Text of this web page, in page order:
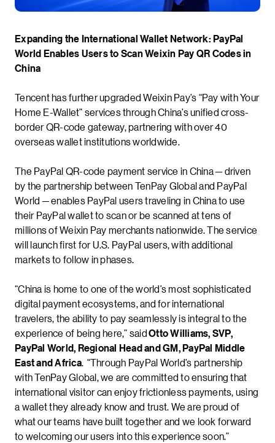
Expanding the International Wallet Network: PayPal
World Enables Users to Scan Weixin Pay QR Codes in
China
Tencent has further upgraded Weixin Pay’s “Pay with Your
Home E-Wallet” services through China’s unified cross-
border QR-code gateway, partnering with over 40
overseas wallet institutions worldwide.
The PayPal QR-code payment service in China — driven
by the partnership between TenPay Global and PayPal
World — enables PayPal users traveling in China to use
their PayPal wallet to scan or be scanned at tens of
millions of Weixin Pay merchants nationwide. The service
will launch first for U.S. PayPal users, with additional
markets to follow in phases.
“China is home to one of the world’s most sophisticated
digital payment ecosystems, and for international
travelers, the ability to pay seamlessly is integral to the
experience of being here,” saidOtto Williams, SVP,
PayPal World, Regional Head and GM, PayPal Middle
East and Africa. “Through PayPal World’s partnership
with TenPay Global, we are committed to ensuring that
international visitor can enjoy frictionless payments, using
a wallet they already know and trust. We are proud of
what our teams have built together and we look forward
to welcoming our users into this experience soon.”